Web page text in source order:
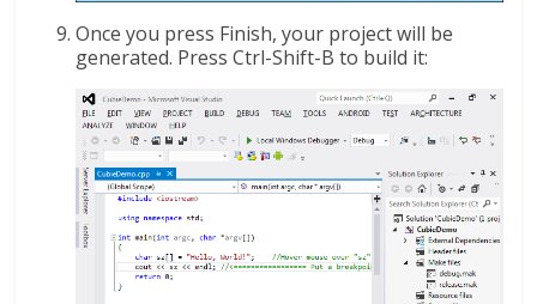
Once you press Finish, your project will be
generated. Press Ctrl-Shift-B to build it: